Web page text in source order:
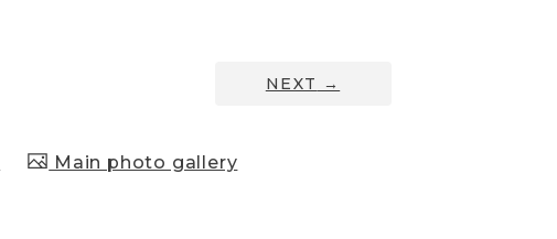
NEXT →
Main photo gallery